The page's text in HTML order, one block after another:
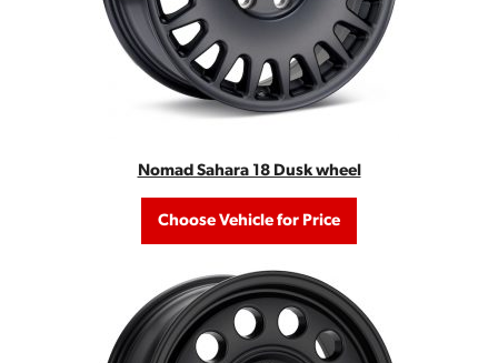
Nomad Sahara 18 Dusk wheel
Choose Vehicle for Price